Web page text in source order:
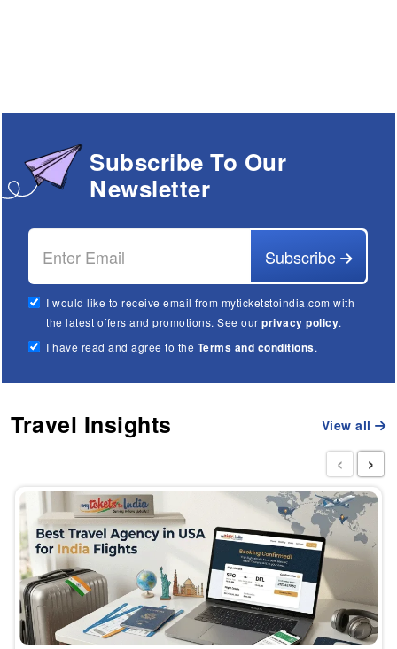
Subscribe To Our
Newsletter
Subscribe
I would like to receive email from myticketstoindia.com with
the latest offers and promotions. See ourprivacy policy.
I have read and agree to the Terms and conditions.
Travel Insights View all
‹ ›